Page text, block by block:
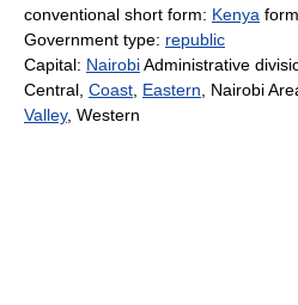
conventional short form: Kenya
Government type: republic
Capital: NairobiAdministrative
Central, Coast Eastern , Nairobi
Valley, Western